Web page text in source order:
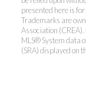
presented here is
Trademarks are
Association (CREA).
MLS® System data
(SRA) displayed on